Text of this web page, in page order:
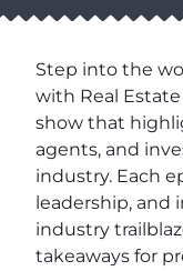
Step into the
with Real
show that
agents, and
industry. Each
leadership, and
industry
takeaways for